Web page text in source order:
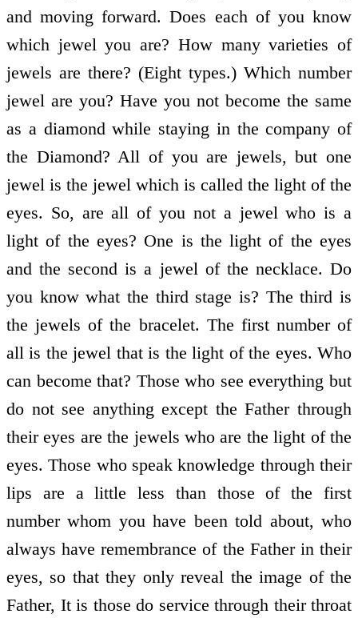
and moving forward. Does each of you know
which jewel you are? How many varieties of
jewels are there? (Eight types.) Which number
jewel are you? Have you not become the same
as a diamond while staying in the company of
the Diamond? All of you are jewels, but one
jewel is the jewel which is called the light of the
eyes. So, are all of you not a jewel who is a
light of the eyes? One is the light of the eyes
and the second is a jewel of the necklace. Do
you know what the third stage is? The third is
the jewels of the bracelet. The first number of
all is the jewel that is the light of the eyes. Who
can become that? Those who see everything but
do not see anything except the Father through
their eyes are the jewels who are the light of the
eyes. Those who speak knowledge through their
lips are a little less than those of the first
number whom you have been told about, who
always have remembrance of the Father in their
eyes, so that they only reveal the image of the
Father, It is those do service through their throat